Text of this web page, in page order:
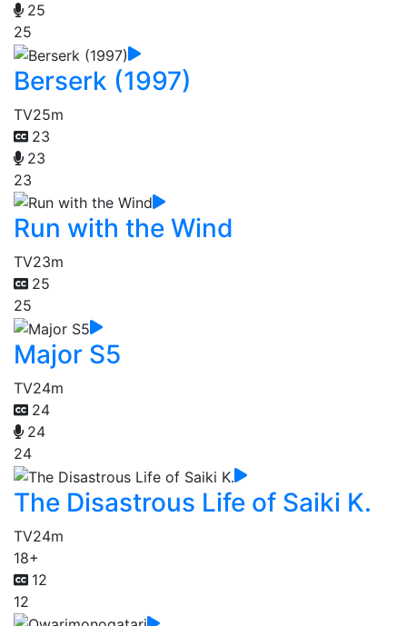
25
25
Berserk (1997)
TV25m
23
23
23
Run with the Wind
TV23m
25
25
Major S5
TV24m
24
24
24
The Disastrous Life of Saiki K.
TV24m
18+
12
12